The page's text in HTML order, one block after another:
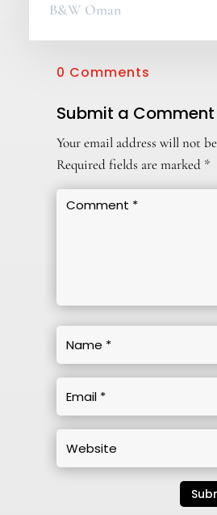
B&W Oman
0 Comments
Submit a Comment
Your email address will not
Required fields are marked *